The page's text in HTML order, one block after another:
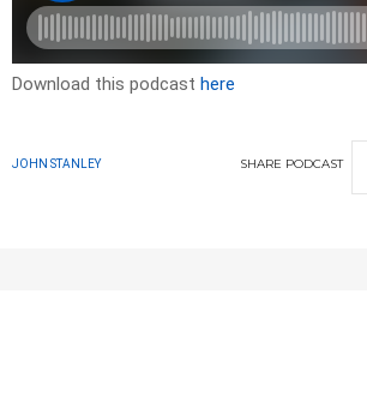
Download this podcast here
JOHN STANLEY SHARE PODCAST